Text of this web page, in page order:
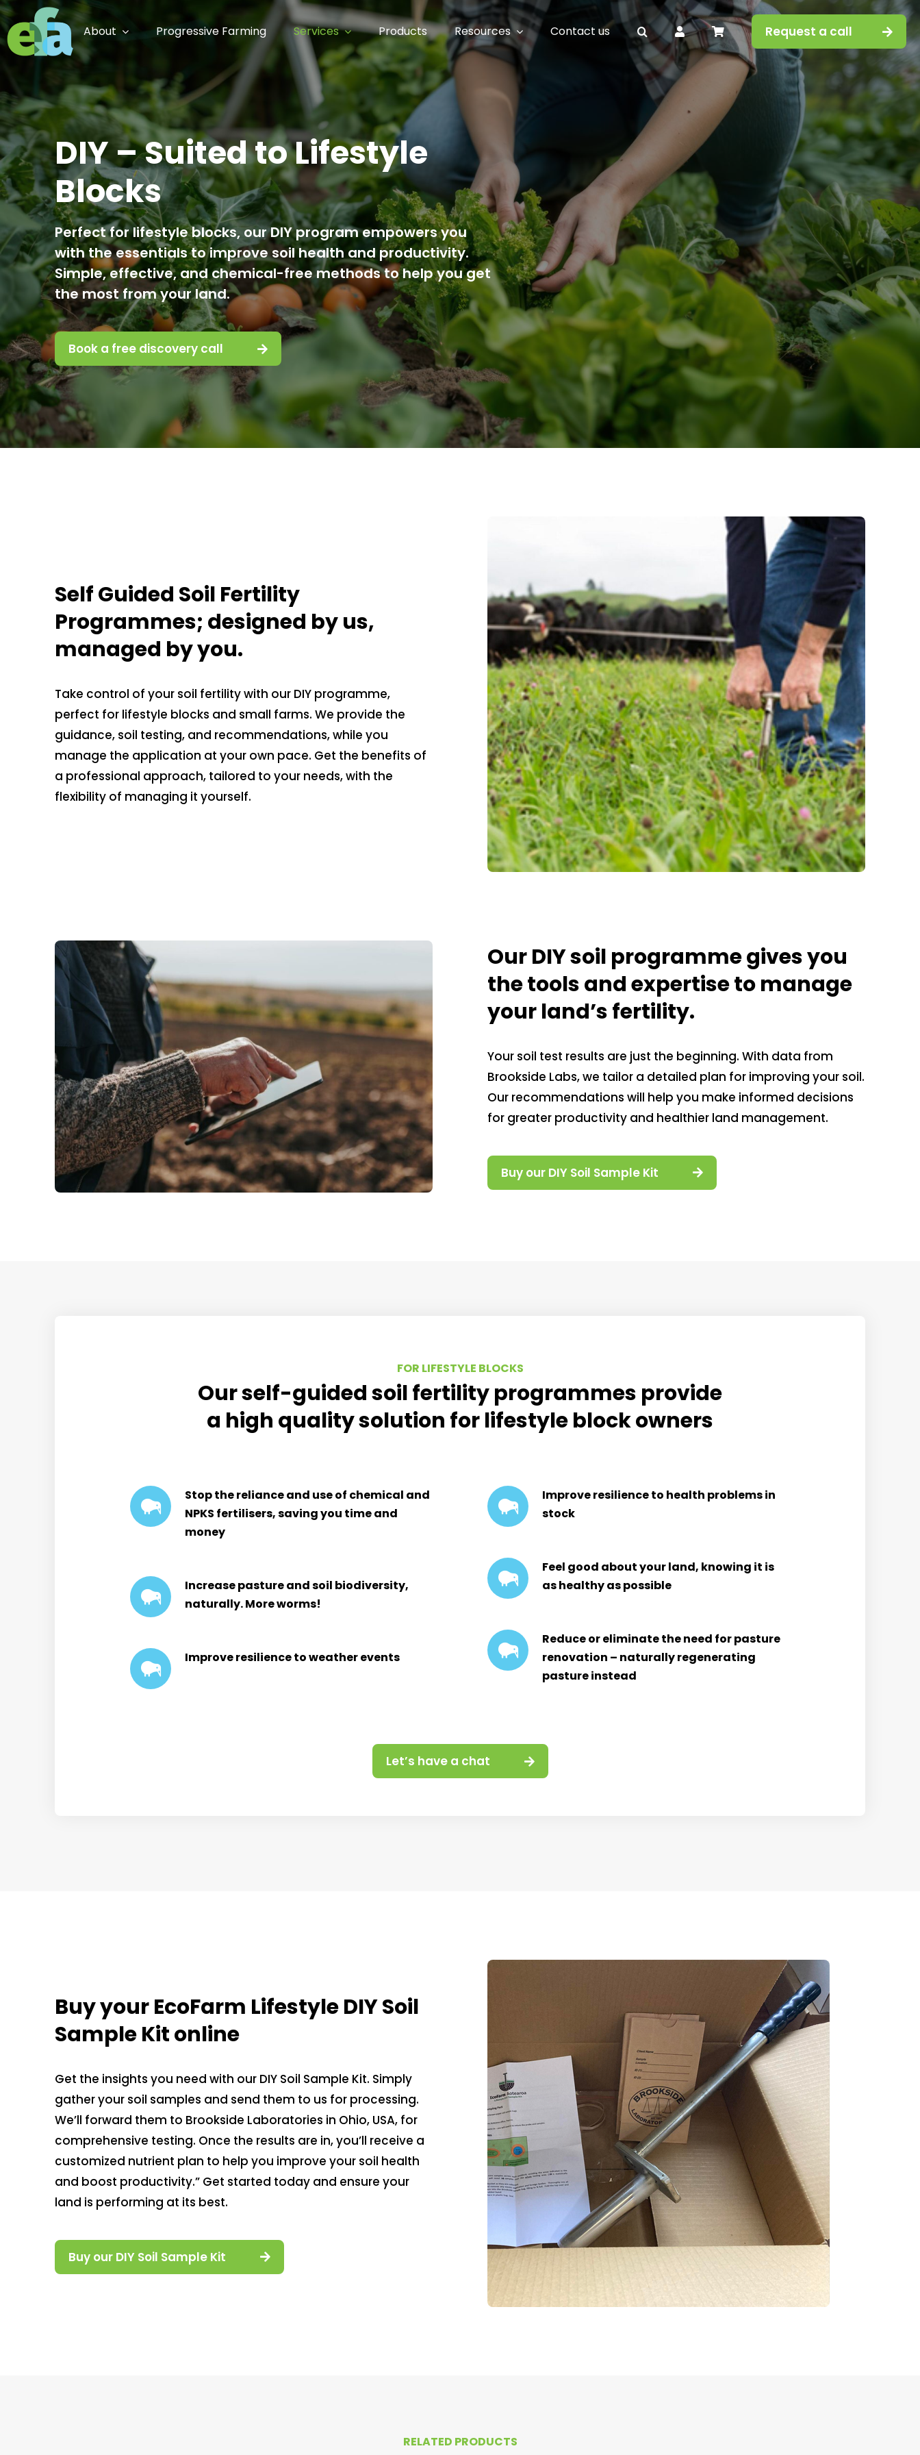
Skip
to
content
About Progressive Farming Services Products Resources Contact us Request a call
DIY – Suited to Lifestyle
Blocks
Perfect for lifestyle blocks, our DIY program empowers you
with the essentials to improve soil health and productivity.
Simple, effective, and chemical-free methods to help you get
the most from your land.
Book a free discovery call
Self Guided Soil Fertility
Programmes; designed by us,
managed by you.
Take control of your soil fertility with our DIY programme,
perfect for lifestyle blocks and small farms. We provide the
guidance, soil testing, and recommendations, while you
manage the application at your own pace. Get the benefits of
a professional approach, tailored to your needs, with the
flexibility of managing it yourself.
Our DIY soil programme gives you
the tools and expertise to manage
your land’s fertility.
Your soil test results are just the beginning. With data from
Brookside Labs, we tailor a detailed plan for improving your soil.
Our recommendations will help you make informed decisions
for greater productivity and healthier land management.
Buy our DIY Soil Sample Kit
FOR LIFESTYLE BLOCKS
Our self-guided soil fertility programmes provide
a high quality solution for lifestyle block owners
Stop the reliance and use of chemical and
NPKS fertilisers, saving you time and
money
Increase pasture and soil biodiversity,
naturally. More worms!
Improve resilience to weather events
Improve resilience to health problems in
stock
Feel good about your land, knowing it is
as healthy as possible
Reduce or eliminate the need for pasture
renovation – naturally regenerating
pasture instead
Let’s have a chat
Buy your EcoFarm Lifestyle DIY Soil
Sample Kit online
Get the insights you need with our DIY Soil Sample Kit. Simply
gather your soil samples and send them to us for processing.
We’ll forward them to Brookside Laboratories in Ohio, USA, for
comprehensive testing. Once the results are in, you’ll receive a
customized nutrient plan to help you improve your soil health
and boost productivity.” Get started today and ensure your
land is performing at its best.
Buy our DIY Soil Sample Kit
RELATED PRODUCTS